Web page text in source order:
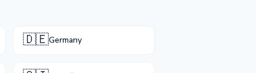
🇩🇪Germany